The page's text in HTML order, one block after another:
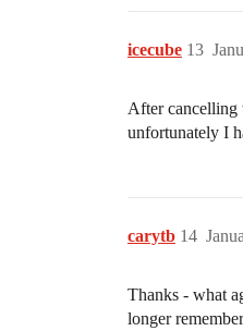
icecube 13
After cancelling
unfortunately I
carytb 14
Thanks - what
longer